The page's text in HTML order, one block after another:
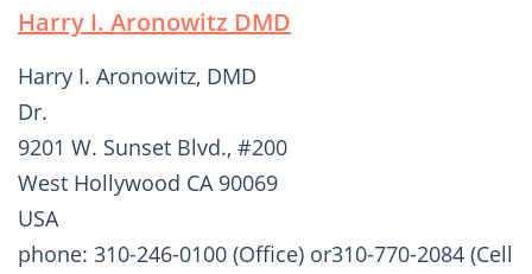
Harry I. Aronowitz DMD
Harry I. Aronowitz, DMD
Dr.
9201 W. Sunset Blvd., #200
West Hollywood CA 90069
USA
phone: 310-246-0100 (Office) or310-770-2084 (Cell